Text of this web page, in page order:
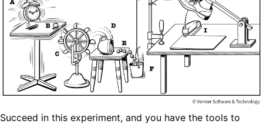
Succeed in this experiment, and you have the tools to